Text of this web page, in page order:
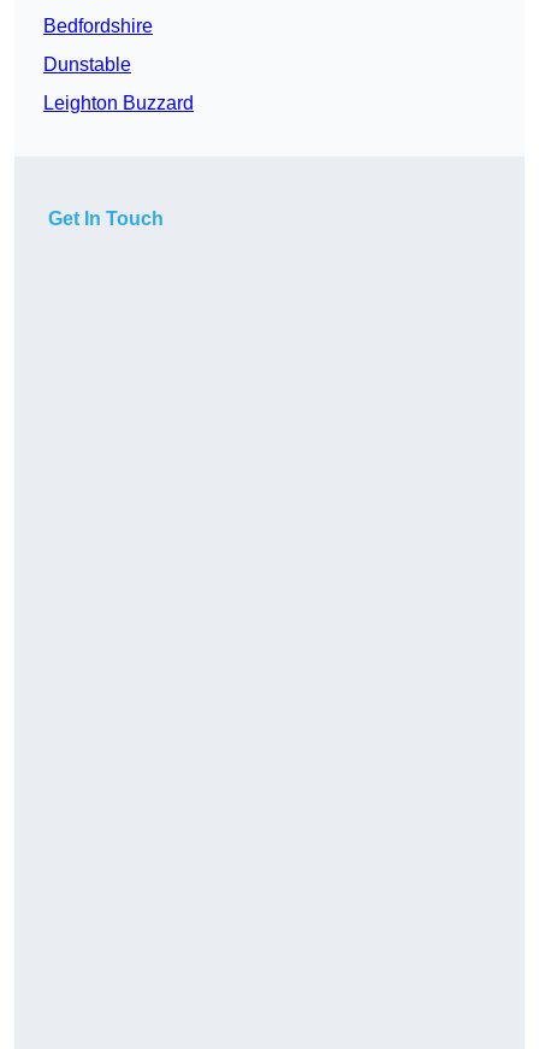
Bedfordshire
Dunstable
Leighton Buzzard
Get In Touch